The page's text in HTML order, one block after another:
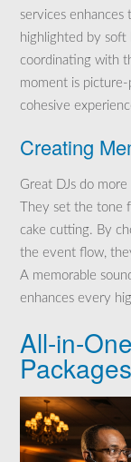
services enhances
highlighted by soft
coordinating with
moment is
cohesive
Creating
Great DJs do
They set the tone
cake cutting. By
the event flow,
A memorable
enhances every
All-in-
Packages